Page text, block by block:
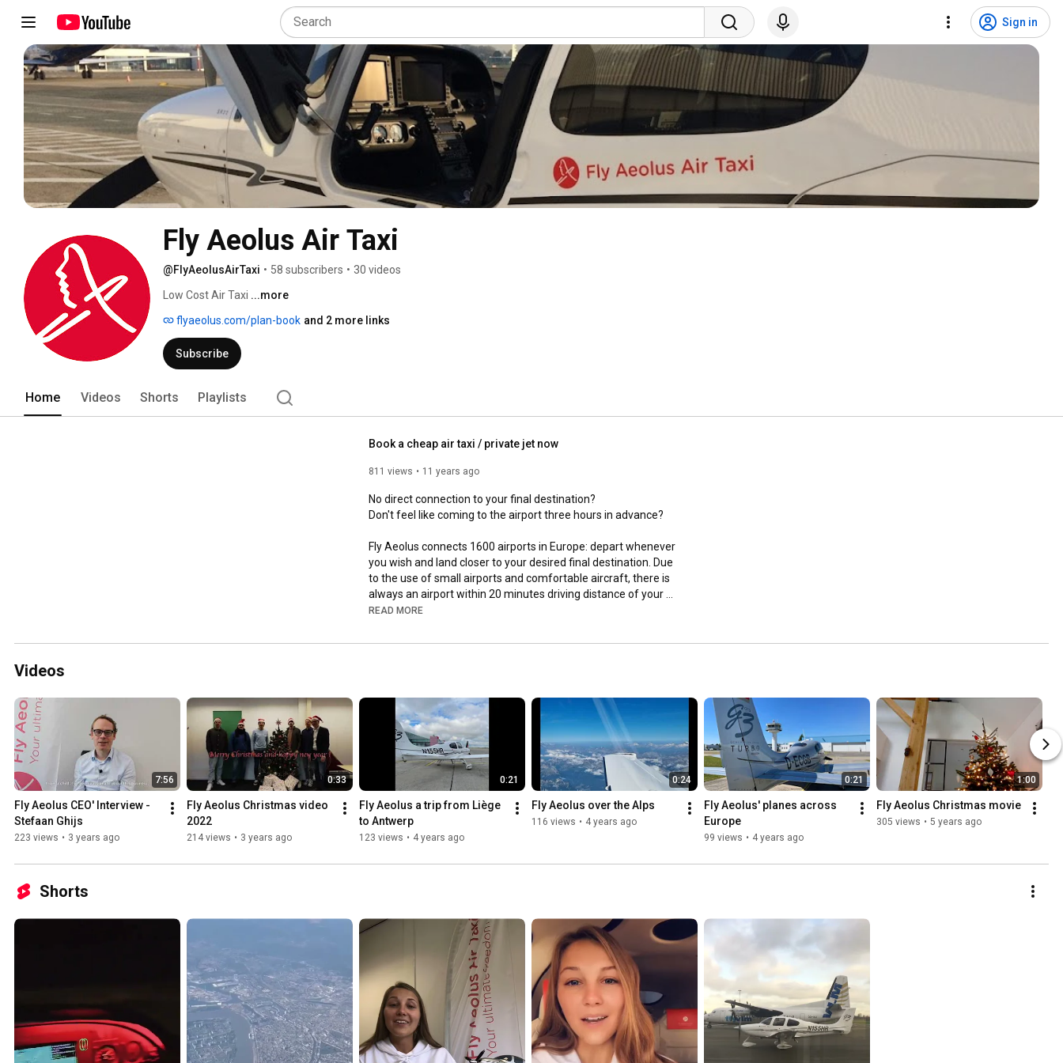
Sign in
Fly Aeolus Air Taxi
@FlyAeolusAirTaxi • 58 subscribers • 30 videos
Low Cost Air Taxi ...more
flyaeolus.com/plan-book and 2 more links
Subscribe
Home Videos Shorts Playlists
Book a cheap air taxi / private jet now
811 views 11 years ago
No direct connection to your final destination?
Don't feel like coming to the airport three hours in advance?
Fly Aeolus connects 1600 airports in Europe: depart whenever
you wish and land closer to your desired final destination. Due
to the use of small airports and comfortable aircraft, there is
always an airport within 20 minutes driving distance of your
departure or destination.
In short, you now book an air taxi with the same ease as an
https://flyaeolus.com/blog/fractional...
▶ To consult our price calculator, you can click right here :
https://flyaeolus.com/plan-book/
https://flyaeolus.com/destinations/al...
▶ Who are we ?
Fly Aeolus has become the first company to offer air taxi
With the belief that the air taxi industry needs to be renewed,
Fly Aeolus was founded in 2009, and the company is
continuously building up: setting up a website, training interns,
adding flight destinations and offices and of course, by
constantly increasing its fleet.
Fly Aeolus is highly valued for its professional responsiveness in
providing affordable both private and business flights. Fly
READ MORE
Videos
7:56
Fly Aeolus CEO' Interview -
Stefaan Ghijs
223 views • 3 years ago
0:33
Fly Aeolus Christmas video
2022
214 views • 3 years ago
0:21
Fly Aeolus a trip from Liège
to Antwerp
123 views • 4 years ago
0:24
Fly Aeolus over the Alps
116 views • 4 years ago
0:21
Fly Aeolus' planes across
Europe
99 views • 4 years ago
1:00
Fly Aeolus Christmas movie
305 views • 5 years ago
Shorts